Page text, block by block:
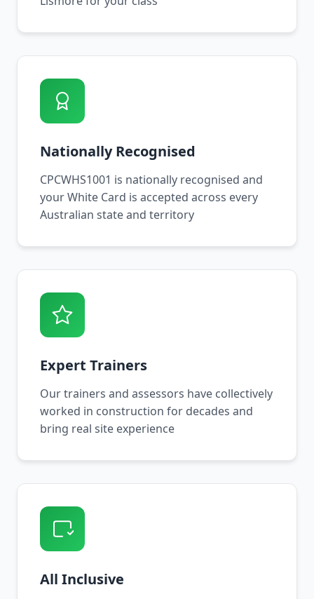
Nationally Recognised
CPCWHS1001 is nationally recognised and
your White Card is accepted across every
Australian state and territory
Expert Trainers
Our trainers and assessors have collectively
worked in construction for decades and
bring real site experience
All Inclusive